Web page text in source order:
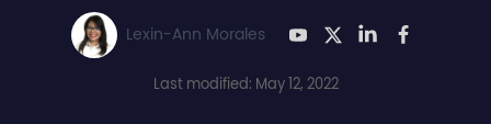
Lexin-Ann Morales
Last modified: May 12, 2022